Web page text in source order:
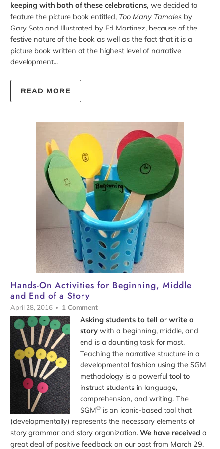
keeping with both of these celebrations, we decided to
feature the picture book entitled, Too Many Tamales by
Gary Soto and Illustrated by Ed Martinez, because of the
festive nature of the book as well as the fact that it is a
picture book written at the highest level of narrative
development...
READ MORE
Hands-On Activities for Beginning, Middle
and End of a Story
April 28, 2016 1 Comment
Asking students to tell or write a
storywith a beginning, middle, and
end is a daunting task for most.
Teaching the narrative structure in a
developmental fashion using the SGM
methodology is a powerful tool to
instruct students in language,
comprehension, and writing. The
SGM®is an iconic-based tool that
(developmentally) represents the necessary elements of
story grammar and story organization.We have received a
great deal of positive feedback on our post from March 29,